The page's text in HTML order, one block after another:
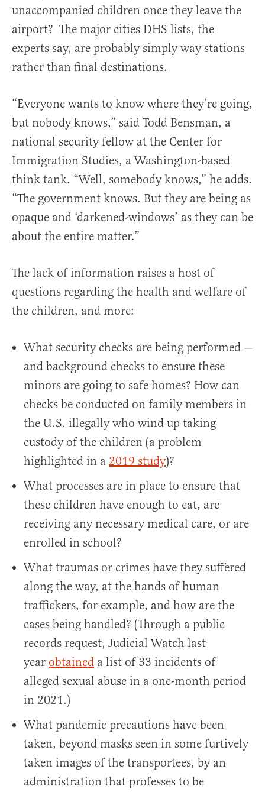
unaccompanied children once they leave the
airport? The major cities DHS lists, the
experts say, are probably simply way stations
rather than final destinations.
“Everyone wants to know where they’re going,
but nobody knows,” said Todd Bensman, a
national security fellow at the Center for
Immigration Studies, a Washington-based
think tank. “Well, somebody knows,” he adds.
“The government knows. But they are being as
opaque and ‘darkened-windows’ as they can be
about the entire matter.”
The lack of information raises a host of
questions regarding the health and welfare of
the children, and more:
What security checks are being performed —
and background checks to ensure these
minors are going to safe homes? How can
checks be conducted on family members in
the U.S. illegally who wind up taking
custody of the children (a problem
highlighted in a 2019 study)?
What processes are in place to ensure that
these children have enough to eat, are
receiving any necessary medical care, or are
enrolled in school?
What traumas or crimes have they suffered
along the way, at the hands of human
traffickers, for example, and how are the
cases being handled? (Through a public
records request, Judicial Watch last
year obtained a list of 33 incidents of
alleged sexual abuse in a one-month period
in 2021.)
What pandemic precautions have been
taken, beyond masks seen in some furtively
taken images of the transportees, by an
administration that professes to be